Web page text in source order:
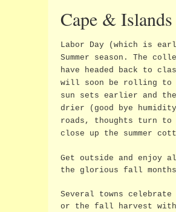
Cape &
Labor Day (which is
Summer season. The
have headed back to
will soon be rolling to
sun sets earlier and
drier (good bye
roads, thoughts turn to
close up the summer
Get outside and enjoy
the glorious fall
Several towns
or the fall harvest with